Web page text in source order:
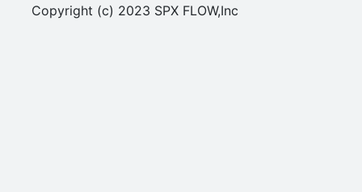
Copyright (c) 2023 SPX FLOW,Inc